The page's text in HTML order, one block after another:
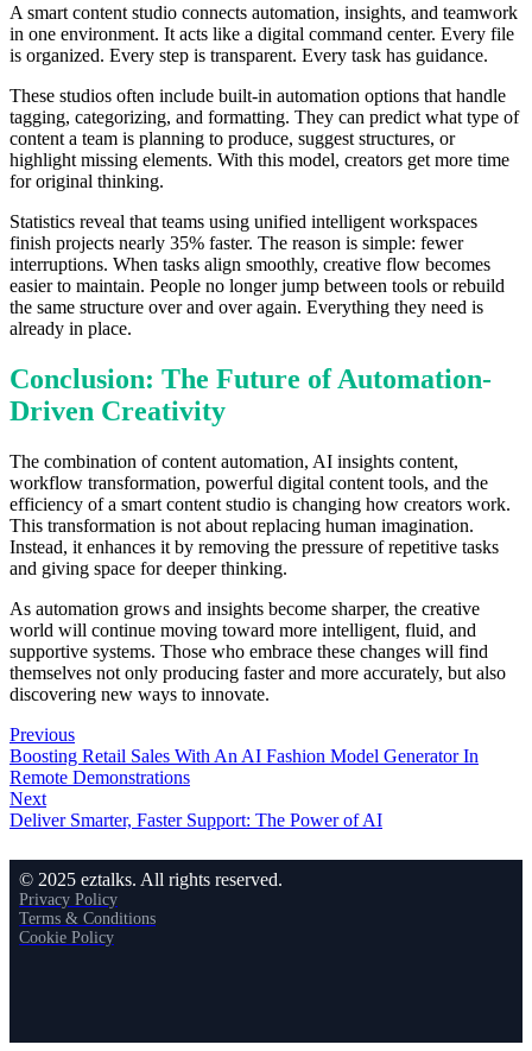
A smart content studio connects automation, insights, and teamwork
in one environment. It acts like a digital command center. Every file
is organized. Every step is transparent. Every task has guidance.
These studios often include built-in automation options that handle
tagging, categorizing, and formatting. They can predict what type of
content a team is planning to produce, suggest structures, or
highlight missing elements. With this model, creators get more time
for original thinking.
Statistics reveal that teams using unified intelligent workspaces
finish projects nearly 35% faster. The reason is simple: fewer
interruptions. When tasks align smoothly, creative flow becomes
easier to maintain. People no longer jump between tools or rebuild
the same structure over and over again. Everything they need is
already in place.
Conclusion: The Future of Automation-
Driven Creativity
The combination of content automation, AI insights content,
workflow transformation, powerful digital content tools, and the
efficiency of a smart content studio is changing how creators work.
This transformation is not about replacing human imagination.
Instead, it enhances it by removing the pressure of repetitive tasks
and giving space for deeper thinking.
As automation grows and insights become sharper, the creative
world will continue moving toward more intelligent, fluid, and
supportive systems. Those who embrace these changes will find
themselves not only producing faster and more accurately, but also
discovering new ways to innovate.
Previous
Boosting Retail Sales With An AI Fashion Model Generator In
Remote Demonstrations
Next
Deliver Smarter, Faster Support: The Power of AI
© 2025 eztalks. All rights reserved.
Privacy Policy
Terms & Conditions
Cookie Policy